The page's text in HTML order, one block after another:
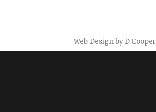
Web Design by D Cooper